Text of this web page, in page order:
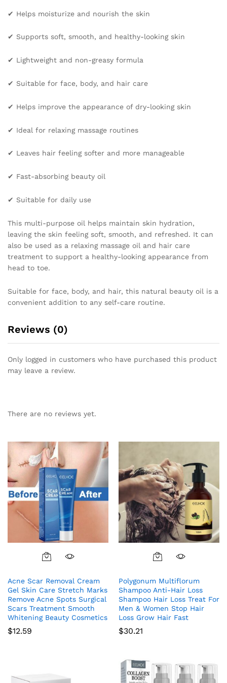
Skin
Body
quantity
✔ Helps moisturize and nourish the skin
✔ Supports soft, smooth, and healthy-looking skin
✔ Lightweight and non-greasy formula
✔ Suitable for face, body, and hair care
✔ Helps improve the appearance of dry-looking skin
✔ Ideal for relaxing massage routines
✔ Leaves hair feeling softer and more manageable
✔ Fast-absorbing beauty oil
✔ Suitable for daily use
This multi-purpose oil helps maintain skin hydration,
leaving the skin feeling soft, smooth, and refreshed. It can
also be used as a relaxing massage oil and hair care
treatment to support a healthy-looking appearance from
head to toe.
Suitable for face, body, and hair, this natural beauty oil is a
convenient addition to any self-care routine.
Reviews (0)
Only logged in customers who have purchased this product
may leave a review.
There are no reviews yet.
Acne Scar Removal Cream
Gel Skin Care Stretch Marks
Remove Acne Spots Surgical
Scars Treatment Smooth
Whitening Beauty Cosmetics
$12.59
Polygonum Multiflorum
Shampoo Anti-Hair Loss
Shampoo Hair Loss Treat For
Men & Women Stop Hair
Loss Grow Hair Fast
$30.21